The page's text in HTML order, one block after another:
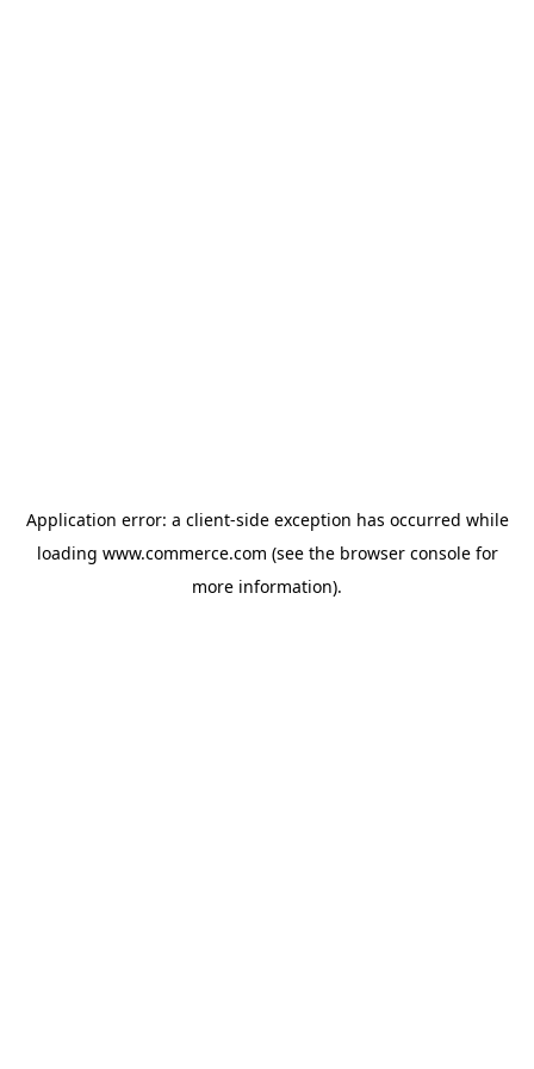
Application error: a client-side exception has occurred while
loading www.commerce.com (see the browser consolefor
more information).